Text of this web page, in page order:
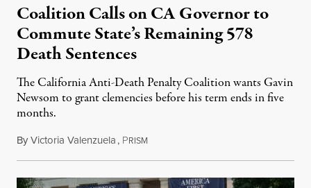
Coalition Calls on CA Governor to
Commute State’s Remaining 578
Death Sentences
The California Anti-Death Penalty Coalition wants Gavin
Newsom to grant clemencies before his term ends in five
months.
ByVictoria Valenzuela, PRISM